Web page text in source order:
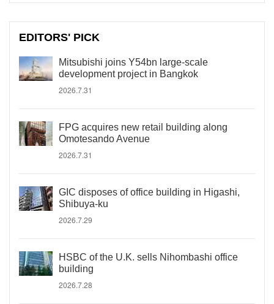
EDITORS' PICK
Mitsubishi joins Y54bn large-scale
development project in Bangkok
2026.7.31
FPG acquires new retail building along
Omotesando Avenue
2026.7.31
GIC disposes of office building in Higashi,
Shibuya-ku
2026.7.29
HSBC of the U.K. sells Nihombashi office
building
2026.7.28